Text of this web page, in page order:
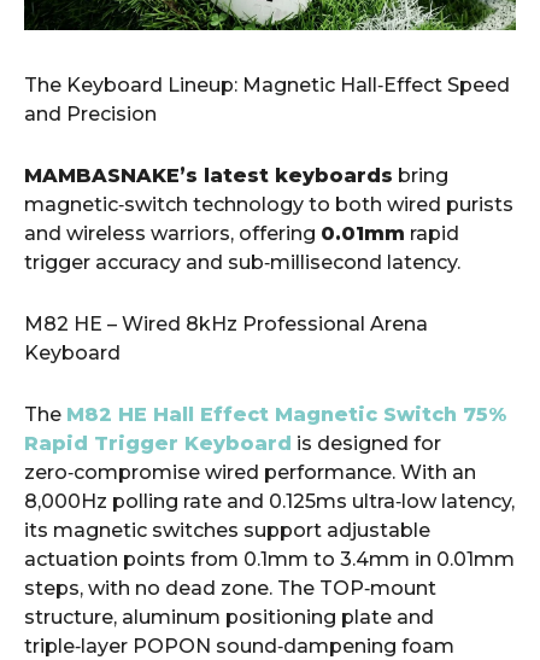
​The Keyboard Lineup: Magnetic Hall‑Effect Speed
and Precision
MAMBASNAKE’s latest keyboards bring
magnetic‑switch technology to both wired purists
and wireless warriors, offering 0.01mm rapid
trigger accuracy and sub‑millisecond latency.
M82 HE – Wired 8kHz Professional Arena
Keyboard
The M82 HE Hall Effect Magnetic Switch 75%
Rapid Trigger Keyboard is designed for
zero‑compromise wired performance. With an
8,000Hz polling rate and 0.125ms ultra‑low latency,
its magnetic switches support adjustable
actuation points from 0.1mm to 3.4mm in 0.01mm
steps, with no dead zone. The TOP‑mount
structure, aluminum positioning plate and
triple‑layer POPON sound‑dampening foam